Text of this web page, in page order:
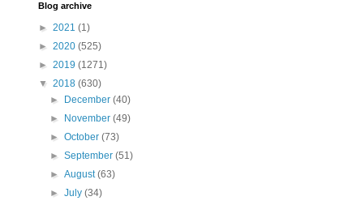
Blog archive
► 2021 (1)
► 2020 (525)
► 2019 (1271)
▼ 2018 (630)
►
December(40)
►
November(49)
►October(73)
►September(51)
►August(63)
►July(34)